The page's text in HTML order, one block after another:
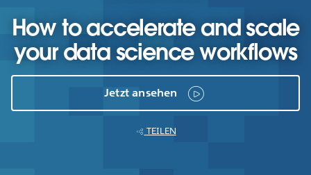
How to accelerate and scale
your data science workflows
Jetzt ansehen
TEILEN